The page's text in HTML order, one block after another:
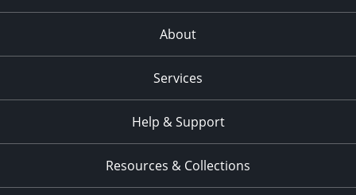
About
Services
Help & Support
Resources & Collections